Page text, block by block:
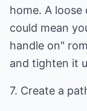
home. A
could mean
handle on"
and tighten it
7. Create a